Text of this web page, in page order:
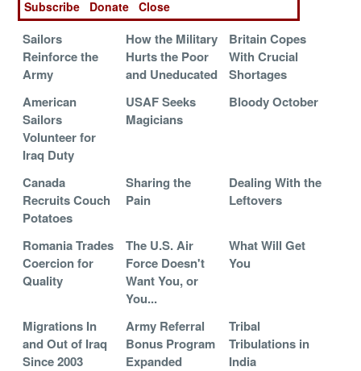
Schedule
Home
Sailors
Reinforce the
Army
How the Military
Hurts the Poor
and Uneducated
Britain Copes
With Crucial
Shortages
American
Sailors
Volunteer for
Iraq Duty
USAF Seeks
Magicians
Bloody October
Canada
Recruits Couch
Potatoes
Sharing the
Pain
Dealing With the
Leftovers
Romania Trades
Coercion for
Quality
The U.S. Air
Force Doesn't
Want You, or
You...
What Will Get
You
Migrations In
and Out of Iraq
Since 2003
Army Referral
Bonus Program
Expanded
Tribal
Tribulations in
India
Subscribe
Donate Close